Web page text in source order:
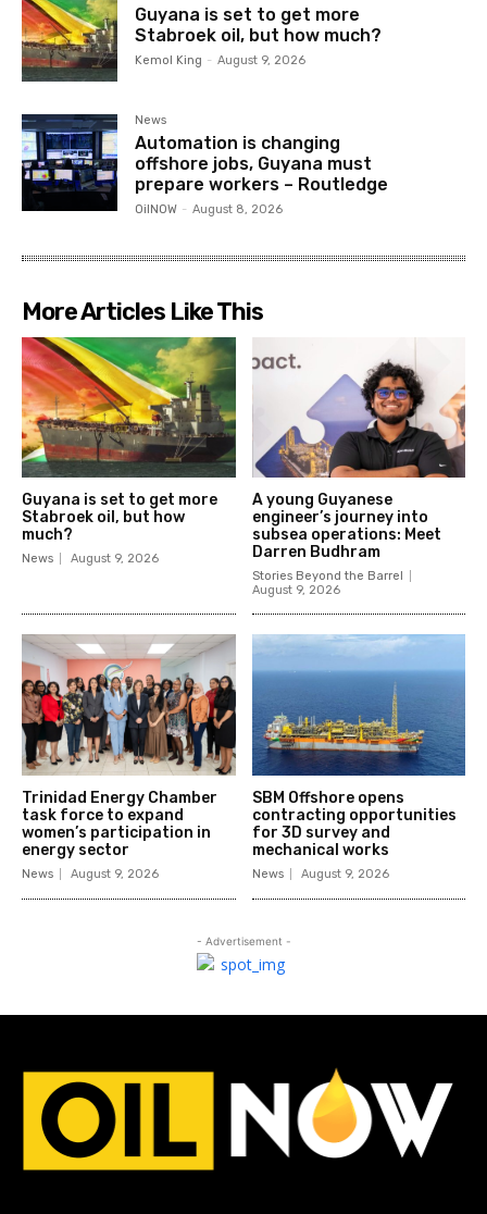
Guyana is set to get more
Stabroek oil, but how much?
Kemol King - August 9, 2026
News
Automation is changing
offshore jobs, Guyana must
prepare workers – Routledge
OilNOW - August 8, 2026
More Articles Like This
Guyana is set to get more
Stabroek oil, but how
much?
News August 9, 2026
A young Guyanese
engineer’s journey into
subsea operations: Meet
Darren Budhram
Stories Beyond the Barrel
August 9, 2026
Trinidad Energy Chamber
task force to expand
women’s participation in
energy sector
News August 9, 2026
SBM Offshore opens
contracting opportunities
for 3D survey and
mechanical works
News August 9, 2026
- Advertisement -